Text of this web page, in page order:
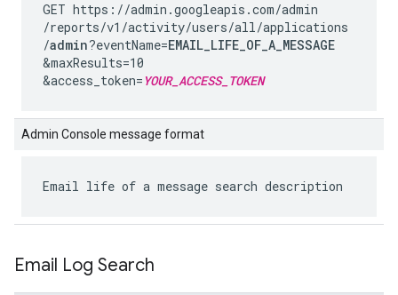
GET https://admin.googleapis.com/admin
/reports/v1 /activity/users/all/applications
/admin?eventName=EMAIL_LIFE_OF_A_MESSAGE
&maxResults=10
&access_token= YOUR_ACCESS_TOKEN
Admin Console message format
Email life of a message search description
Email Log Search